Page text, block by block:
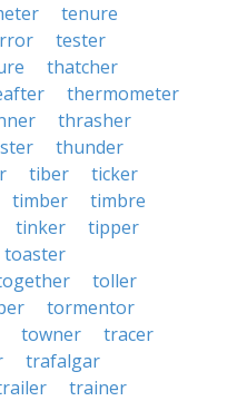
tenure
tester
thatcher
thermometer
thrasher
thunder
tiber
ticker
timber
timbre
tinker
tipper
toaster
toller
tormentor
towner
tracer
trafalgar
trainer